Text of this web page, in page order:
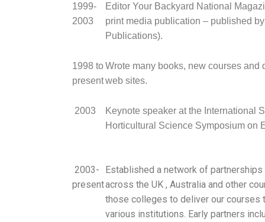
1999-
2003
Editor Your Backyard National
print media publication – published
Publications).
1998 to
present
Wrote many books, new courses and
web sites.
2003
Keynote speaker at the International
Horticultural Science Symposium on
2003-
present
Established a network of
across the UK , Australia and other
those colleges to deliver our courses
various institutions. Early partners